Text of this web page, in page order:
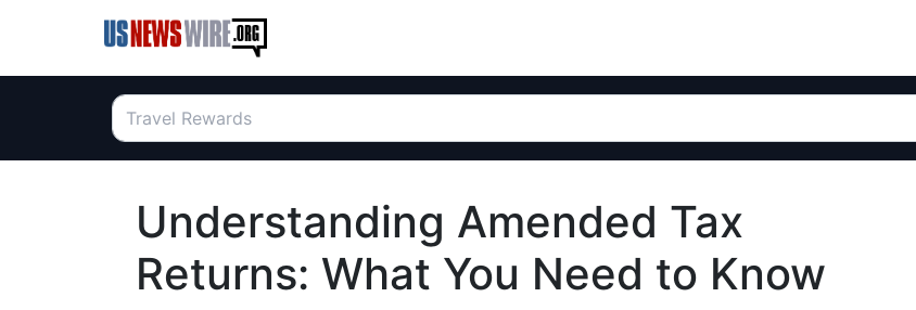
Understanding Amended Tax
Returns: What You Need to Know